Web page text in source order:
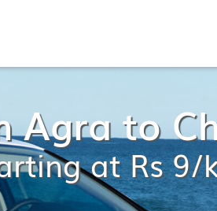
Agra to
at Rs 9/